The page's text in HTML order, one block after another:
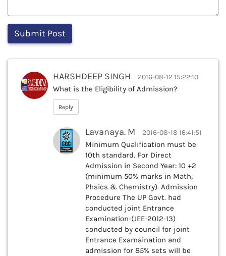
HARSHDEEP SINGH 2016-08-12 15:22:10
What is the Eligibility of Admission?
Reply
Lavanaya. M 2016-08-18 16:41:51
Minimum Qualification must be
10th standard. For Direct
Admission in Second Year: 10 +2
(minimum 50% marks in Math,
Phsics & Chemistry). Admission
Procedure The UP Govt. had
conducted joint Entrance
Examination-(JEE-2012-13)
conducted by council for joint
Entrance Examaination and
admission for 85% sets will be